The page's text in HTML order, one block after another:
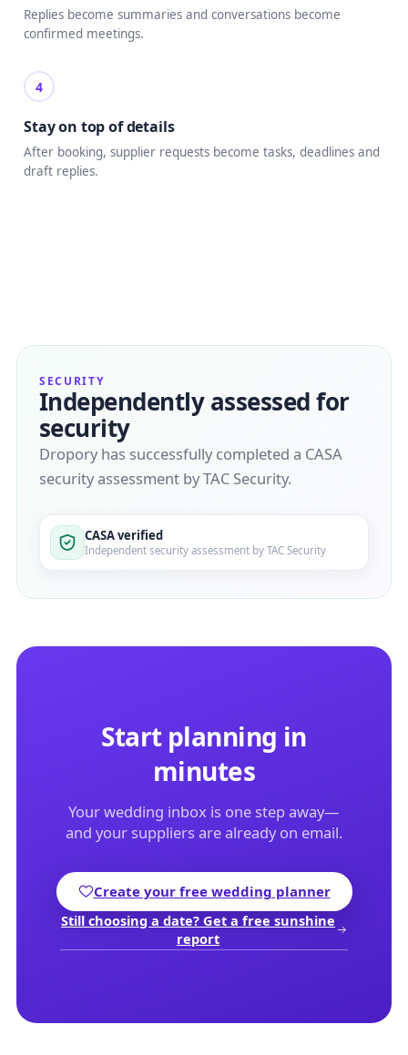
Replies become summaries and conversations become
confirmed meetings.
4
Stay on top of details
After booking, supplier requests become tasks, deadlines and
draft replies.
SECURITY
Independently assessed for
security
Dropory has successfully completed a CASA
security assessment by TAC Security.
CASA verified
Independent security assessment by TAC Security
Start planning in
minutes
Your wedding inbox is one step away—
and your suppliers are already on email.
Create your free wedding planner
Still choosing a date? Get a free sunshine
report